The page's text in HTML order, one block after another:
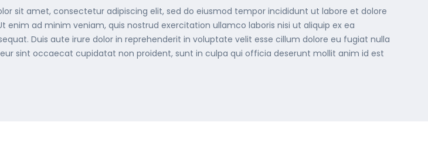
sit amet, consectetur adipiscing elit, sed do eiusmod tempor incididunt ut labore et dolore
enim ad minim veniam, quis nostrud exercitation ullamco laboris nisi ut aliquip ex ea
Duis aute irure dolor in reprehenderit in voluptate velit esse cillum dolore eu fugiat nulla
sint occaecat cupidatat non proident, sunt in culpa qui officia deserunt mollit anim id est